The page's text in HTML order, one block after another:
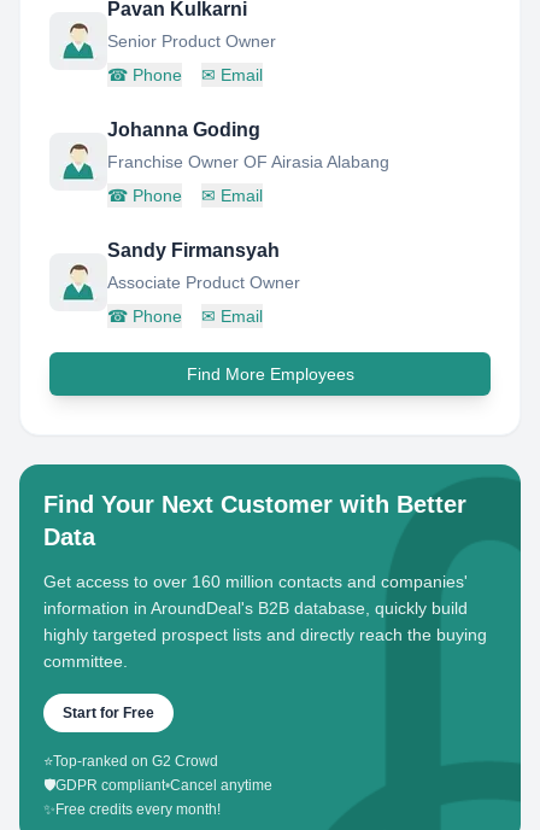
Pavan Kulkarni
Senior Product Owner
☎ Phone ✉ Email
Johanna Goding
Franchise Owner OF Airasia Alabang
☎ Phone ✉ Email
Sandy Firmansyah
Associate Product Owner
☎ Phone ✉ Email
Find More Employees
Find Your Next Customer with Better
Data
Get access to over 160 million contacts and companies'
information in AroundDeal's B2B database, quickly build
highly targeted prospect lists and directly reach the buying
committee.
Start for Free
⭐Top-ranked on G2 Crowd
🛡️GDPR compliant•Cancel anytime
✨ Free credits every month!